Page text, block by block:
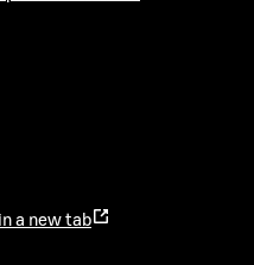
a new tab